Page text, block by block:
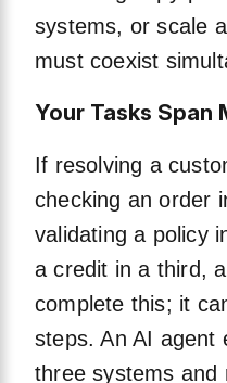
systems, or scale
must coexist
Your Tasks Span
If resolving a
checking an order
validating a policy
a credit in a third,
complete this; it
steps. An AI agent
three systems and